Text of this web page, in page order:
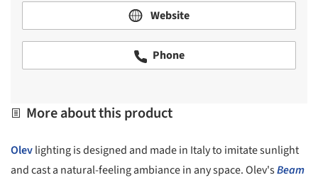
Website
Phone
More about this product
Olevlighting is designed and made in Italy to imitate sunlight
and cast a natural-feeling ambiance in any space. Olev'sBeam